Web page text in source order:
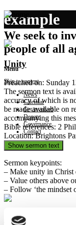
We seek to
people of all
Menu
Skip to content
News
Calendar
Get involved
Donate
Governance
Contact
example
Unity
Preached on: Sunday
The sermon text is
accuracy of which is
be made available on
accompanying this
Bible references: 2
Location: Brightons
Show sermon text
Sermon keypoints:
– Make unity in Christ
– Value others above
– Follow ‘the mindset
Service, Humility,